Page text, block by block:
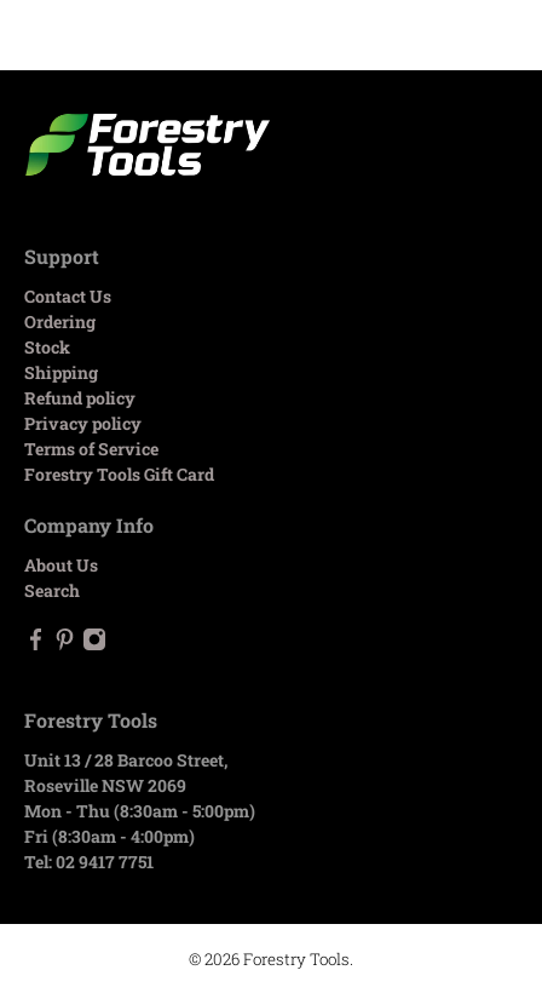
Support
Contact Us
Ordering
Stock
Shipping
Refund policy
Privacy policy
Terms of Service
Forestry Tools Gift Card
Company Info
About Us
Search
Forestry Tools
Unit 13 / 28 Barcoo Street,
Roseville NSW 2069
Mon - Thu (8:30am - 5:00pm)
Fri (8:30am - 4:00pm)
Tel: 02 9417 7751
© 2026Forestry Tools.